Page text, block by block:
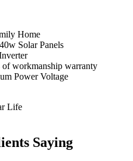
Home
Solar Panels
of workmanship warranty
Power Voltage
Saying